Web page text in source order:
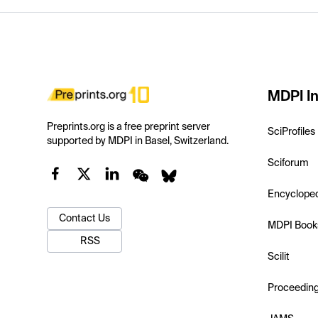
Preprints.org is a free preprint server
supported by MDPI in Basel, Switzerland.
Contact Us
RSS
MDPI
SciProfiles
Sciforum
MDPI
Scilit